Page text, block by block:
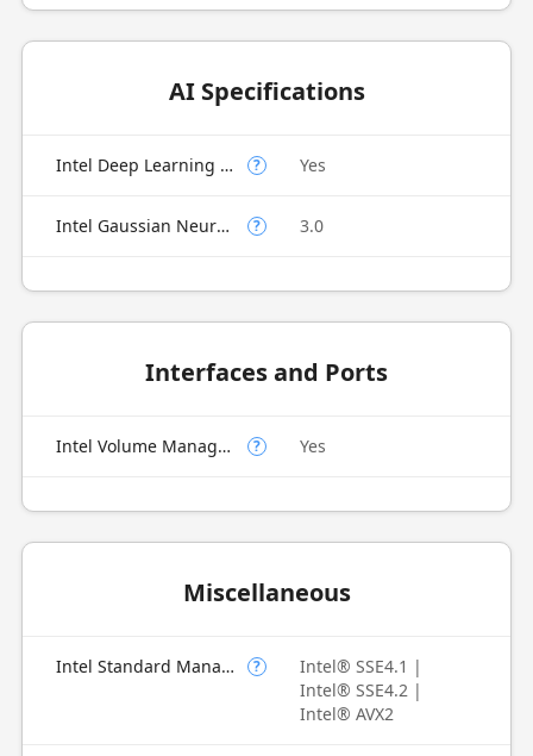
AI Specifications
Intel Deep Learning Boost (Intel DL Boost) on CPU ? Yes
Intel Gaussian Neural Accelerator ? 3.0
Interfaces and Ports
Intel Volume Management Device (VMD) ? Yes
Miscellaneous
Intel Standard Manageability (ISM) ?
Intel® SSE4.1 |
Intel® SSE4.2 |
Intel® AVX2